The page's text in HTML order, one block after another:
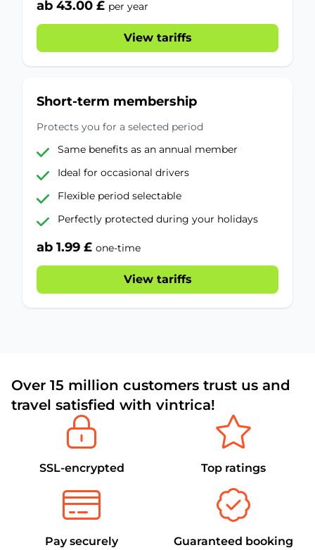
ab 43.00 £ per year
View tariffs
Short-term membership
Protects you for a selected period
Same benefits as an annual member
Ideal for occasional drivers
Flexible period selectable
Perfectly protected during your holidays
ab 1.99 £ one-time
View tariffs
Over 15 million customers trust us and
travel satisfied with vintrica!
SSL-encrypted Top ratings
Pay securely Guaranteed booking